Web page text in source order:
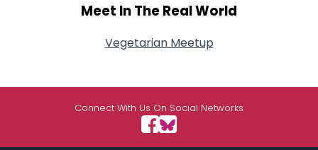
Meet In The Real World
Vegetarian Meetup
Connect With Us On Social Networks